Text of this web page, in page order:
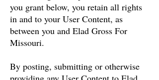
you grant below, you retain all rights
in and to your User Content, as
between you and Elad Gross For
Missouri.
By posting, submitting or otherwise